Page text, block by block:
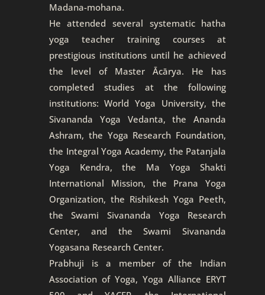
Madana-mohana.
He attended several systematic hatha
yoga teacher training courses at
prestigious institutions until he achieved
the level of Master Ācārya. He has
completed studies at the following
institutions: World Yoga University, the
Sivananda Yoga Vedanta, the Ananda
Ashram, the Yoga Research Foundation,
the Integral Yoga Academy, the Patanjala
Yoga Kendra, the Ma Yoga Shakti
International Mission, the Prana Yoga
Organization, the Rishikesh Yoga Peeth,
the Swami Sivananda Yoga Research
Center, and the Swami Sivananda
Yogasana Research Center.
Prabhuji is a member of the Indian
Association of Yoga, Yoga Alliance ERYT